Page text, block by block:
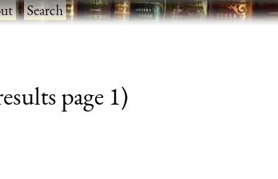
·Search
page 1)